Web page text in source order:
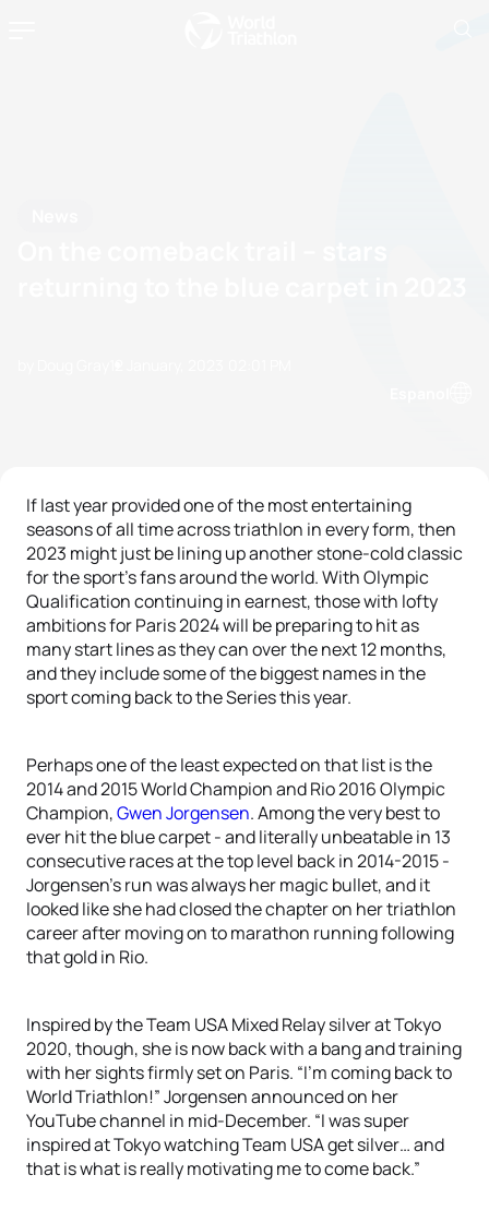
If last year provided one of the most entertaining
seasons of all time across triathlon in every form, then
2023 might just be lining up another stone-cold classic
for the sport’s fans around the world. With Olympic
Qualification continuing in earnest, those with lofty
ambitions for Paris 2024 will be preparing to hit as
many start lines as they can over the next 12 months,
and they include some of the biggest names in the
sport coming back to the Series this year.
Perhaps one of the least expected on that list is the
2014 and 2015 World Champion and Rio 2016 Olympic
Champion,Gwen Jorgensen. Among the very best to
ever hit the blue carpet - and literally unbeatable in 13
consecutive races at the top level back in 2014-2015 -
Jorgensen’s run was always her magic bullet, and it
looked like she had closed the chapter on her triathlon
career after moving on to marathon running following
that gold in Rio.
Inspired by the Team USA Mixed Relay silver at Tokyo
2020, though, she is now back with a bang and training
with her sights firmly set on Paris. “I’m coming back to
World Triathlon!” Jorgensen announced on her
YouTube channel in mid-December. “I was super
inspired at Tokyo watching Team USA get silver… and
that is what is really motivating me to come back.”